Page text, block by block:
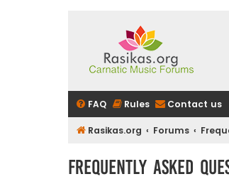
FAQ Rules Contact us
Rasikas.org Forums
Frequently Asked